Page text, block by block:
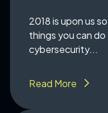
2018 is upon us
things you can
cybersecurity...
Read More